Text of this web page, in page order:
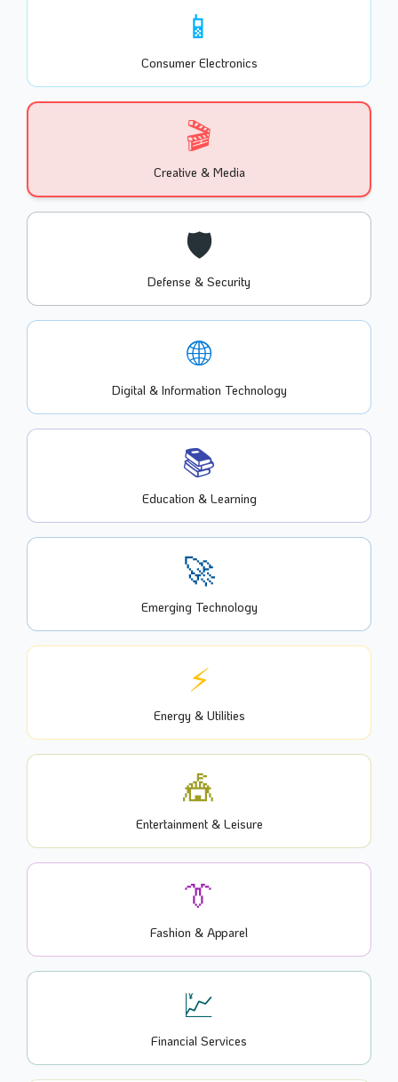
📱
Consumer Electronics
🎬
Creative & Media
🛡️
Defense & Security
🌐
Digital & Information Technology
📚
Education & Learning
🚀
Emerging Technology
⚡
Energy & Utilities
🎪
Entertainment & Leisure
👔
Fashion & Apparel
💹
Financial Services